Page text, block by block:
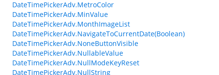
DateTimePickerAdv.MetroColor
DateTimePickerAdv.MinValue
DateTimePickerAdv.MonthImageList
DateTimePickerAdv.NavigateToCurrentDate(Boolean)
DateTimePickerAdv.NoneButtonVisible
DateTimePickerAdv.NullableValue
DateTimePickerAdv.NullModeKeyReset
DateTimePickerAdv.NullString